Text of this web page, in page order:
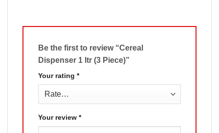
Be the first to review “Cereal
Dispenser 1 ltr (3 Piece)”
Your rating *
Your review *